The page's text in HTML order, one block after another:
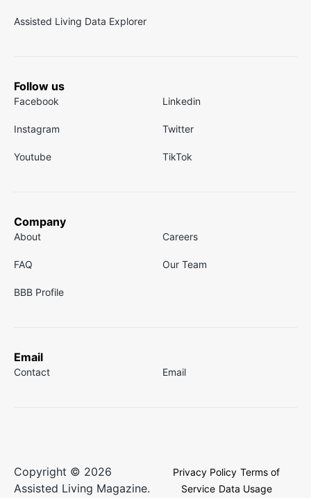
Assisted Living Data Explorer
Follow us
Facebook Linkedin
Instagram Twitter
Youtube TikTok
Company
About Careers
FAQ Our Team
BBB Profile
Email
Contact Email
Copyright © 2026
Assisted Living Magazine.
Privacy Policy Terms of
Service Data Usage